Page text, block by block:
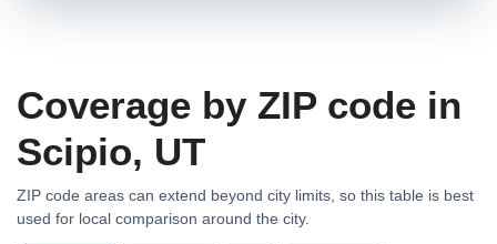
Coverage by ZIP code in
Scipio, UT
ZIP code areas can extend beyond city limits, so this table is best
used for local comparison around the city.